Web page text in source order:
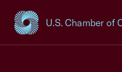
U.S. Chamber of
USCC Homepage